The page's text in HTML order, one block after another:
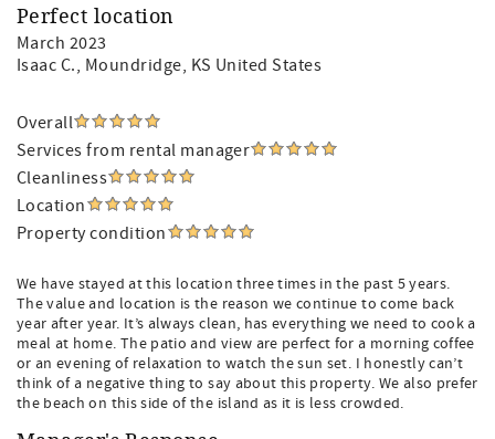
Perfect location
March 2023
Isaac C., Moundridge, KS United States
Overall
Services from rental manager
Cleanliness
Location
Property condition
We have stayed at this location three times in the past 5 years.
The value and location is the reason we continue to come back
year after year. It’s always clean, has everything we need to cook a
meal at home. The patio and view are perfect for a morning coffee
or an evening of relaxation to watch the sun set. I honestly can’t
think of a negative thing to say about this property. We also prefer
the beach on this side of the island as it is less crowded.